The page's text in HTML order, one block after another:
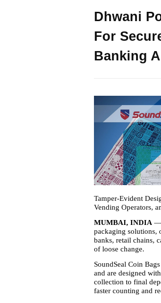
Dhwani
For
Banking
Tamper-Evident
Vending Operators,
MUMBAI, INDIA —
packaging solutions,
banks, retail chains,
of loose change.
SoundSeal Coin
and are designed
collection to final
faster counting and